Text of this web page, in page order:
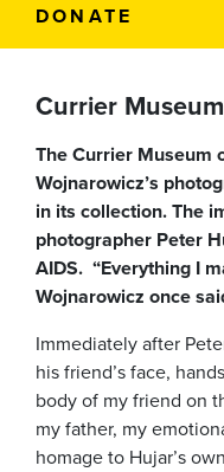
DONATE
Currier
The Currier Museum
Wojnarowicz’s
in its collection. The
photographer Peter
AIDS. “Everything I
Wojnarowicz once
Immediately after
his friend’s face,
body of my friend on
my father, my
homage to Hujar’s